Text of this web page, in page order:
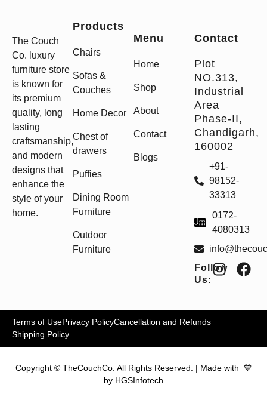
The Couch
Co. luxury
furniture store
is known for
its premium
quality, long
lasting
craftsmanship,
and modern
designs that
enhance the
style of your
home.
Products
Chairs
Sofas &
Couches
Home Decor
Chest of
drawers
Puffies
Dining Room
Furniture
Outdoor
Furniture
Menu
Home
Shop
About
Contact
Blogs
Contact
Plot
NO.313,
Industrial
Area
Phase-II,
Chandigarh,
160002
+91-
98152-
33313
0172-
4080313
Follow
Us:
Terms of UsePrivacy PolicyCancellation and Refunds
Shipping Policy
Copyright © TheCouchCo. All Rights Reserved. | Made with 💙
by HGSInfotech